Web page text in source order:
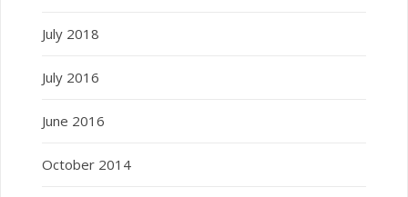
July 2018
July 2016
June 2016
October 2014